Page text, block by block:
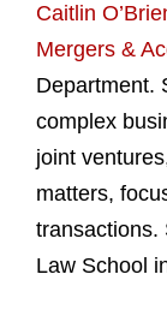
Caitlin
Mergers &
Department.
complex
joint
matters,
transactions.
Law School